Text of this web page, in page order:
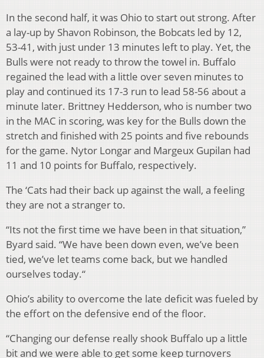
In the second half, it was Ohio to start out strong. After
a lay-up by Shavon Robinson, the Bobcats led by 12,
53-41, with just under 13 minutes left to play. Yet, the
Bulls were not ready to throw the towel in. Buffalo
regained the lead with a little over seven minutes to
play and continued its 17-3 run to lead 58-56 about a
minute later. Brittney Hedderson, who is number two
in the MAC in scoring, was key for the Bulls down the
stretch and finished with 25 points and five rebounds
for the game. Nytor Longar and Margeux Gupilan had
11 and 10 points for Buffalo, respectively.
The ‘Cats had their back up against the wall, a feeling
they are not a stranger to.
“Its not the first time we have been in that situation,”
Byard said. “We have been down even, we’ve been
tied, we’ve let teams come back, but we handled
ourselves today.“
Ohio’s ability to overcome the late deficit was fueled by
the effort on the defensive end of the floor.
“Changing our defense really shook Buffalo up a little
bit and we were able to get some keep turnovers